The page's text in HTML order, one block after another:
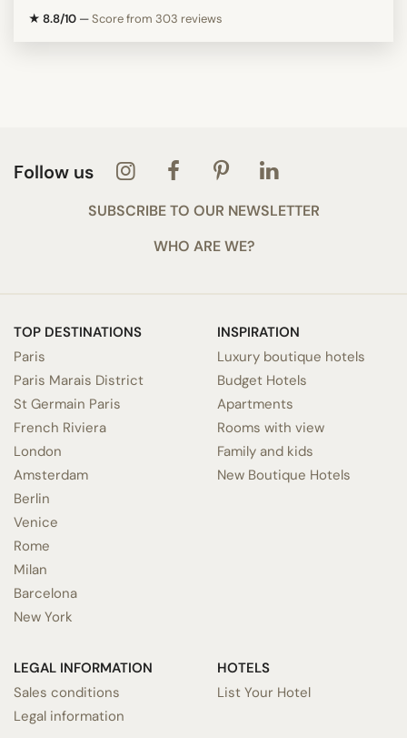
★ 8.8/10 —Score from 303 reviews
Follow us
SUBSCRIBE TO OUR NEWSLETTER
WHO ARE WE?
TOP DESTINATIONS
Paris
Paris Marais District
St Germain Paris
French Riviera
London
Amsterdam
Berlin
Venice
Rome
Milan
Barcelona
New York
INSPIRATION
Luxury boutique hotels
Budget Hotels
Apartments
Rooms with view
Family and kids
New Boutique Hotels
LEGAL INFORMATION
Sales conditions
Legal information
HOTELS
List Your Hotel